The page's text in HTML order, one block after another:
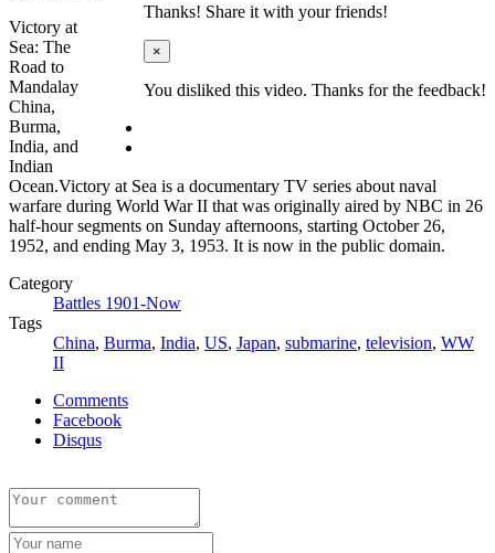
Thanks! Share it with your friends!
×
You disliked this video. Thanks for the feedback!
Victory at
Sea: The
Road to
Mandalay
China,
Burma,
India, and
Indian
Ocean.Victory at Sea is a documentary TV series about naval
warfare during World War II that was originally aired by NBC in 26
half-hour segments on Sunday afternoons, starting October 26,
1952, and ending May 3, 1953. It is now in the public domain.
Category
Battles 1901-Now
Tags
China, Burma, India, US, Japan, submarine, television, WW
II
Comments
Facebook
Disqus